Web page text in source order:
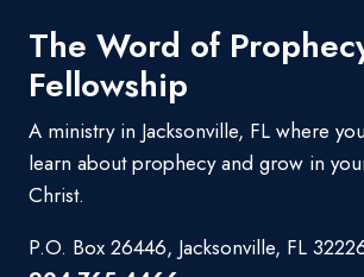
The Word of
Fellowship
A ministry in Jacksonville, FL where
learn about prophecy and grow in
Christ.
P.O. Box 26446, Jacksonville, FL